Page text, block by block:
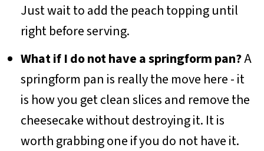
Just wait to add the peach topping until
right before serving.
What if I do not have a springform pan?A
springform pan is really the move here - it
is how you get clean slices and remove the
cheesecake without destroying it. It is
worth grabbing one if you do not have it.